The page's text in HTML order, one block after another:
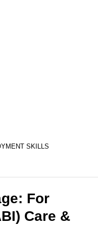
SKILLS
For
Care &